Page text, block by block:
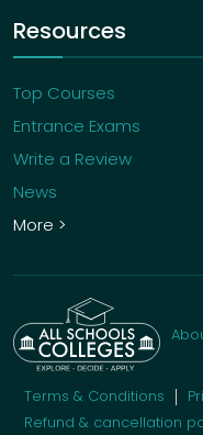
Resources
Top Courses
Entrance Exams
Write a Review
News
More >
Terms & Conditions
Refund & cancellation